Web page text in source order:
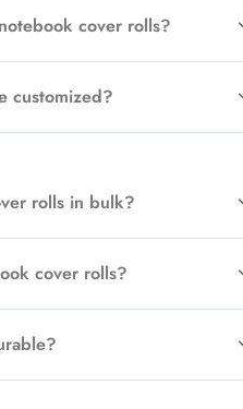
cover rolls?
customized?
rolls in bulk?
cover rolls?